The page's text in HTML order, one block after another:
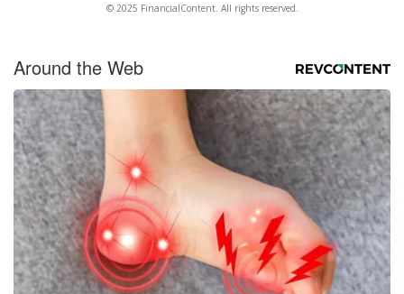
© 2025 FinancialContent. All rights reserved.
Around the Web